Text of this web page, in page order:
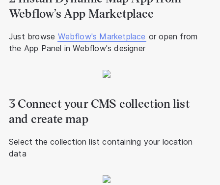
Webflow’s App Marketplace
Just browse Webflow's Marketplace or open from
the App Panel in Webflow's designer
3 Connect your CMS collection list
and create map
Select the collection list containing your location
data